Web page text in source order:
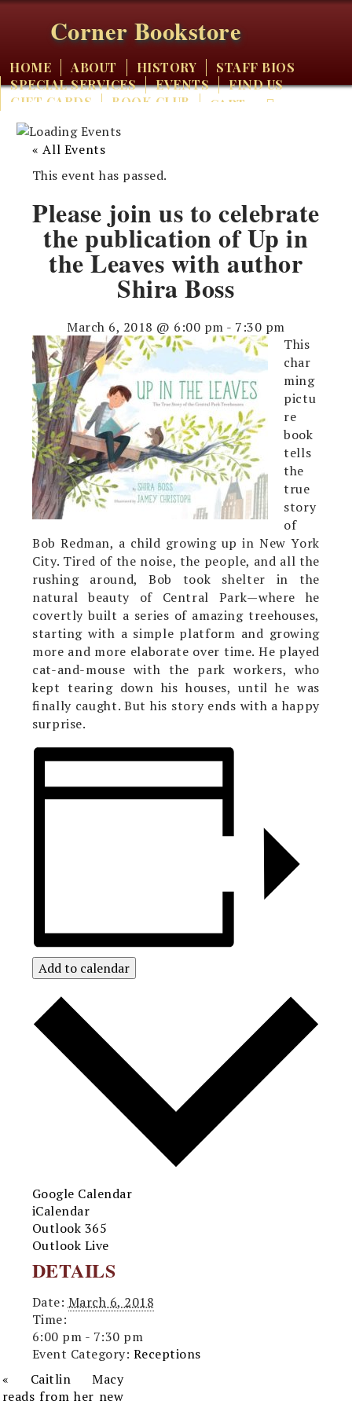
Corner Bookstore
HOME ABOUT HISTORY
STAFF BIOS
SPECIAL SERVICES
EVENTS
FIND US
GIFT CARDS
BOOK CLUB CART
« All Events
This event has passed.
Please join us to celebrate
the publication of Up in
the Leaves with author
Shira Boss
March 6, 2018 @ 6:00 pm - 7:30 pm
This
char
ming
pictu
re
book
tells
the
true
story
of
Bob Redman, a child growing up in New York
City. Tired of the noise, the people, and all the
rushing around, Bob took shelter in the
natural beauty of Central Park—where he
covertly built a series of amazing treehouses,
starting with a simple platform and growing
more and more elaborate over time. He played
cat-and-mouse with the park workers, who
kept tearing down his houses, until he was
finally caught. But his story ends with a happy
surprise.
Add to calendar
Google Calendar
iCalendar
Outlook 365
Outlook Live
DETAILS
Date: March 6, 2018
Time:
6:00 pm - 7:30 pm
Event Category: Receptions
« Caitlin Macy
reads from her new